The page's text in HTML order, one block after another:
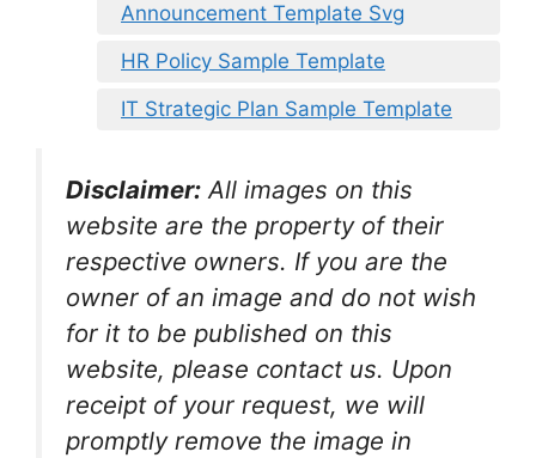
Announcement Template Svg
HR Policy Sample Template
IT Strategic Plan Sample Template
Disclaimer: All images on this
website are the property of their
respective owners. If you are the
owner of an image and do not wish
for it to be published on this
website, please contact us. Upon
receipt of your request, we will
promptly remove the image in